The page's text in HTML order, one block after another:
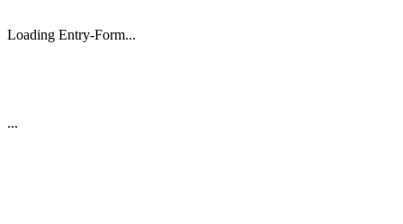
Loading Entry-Form...
...